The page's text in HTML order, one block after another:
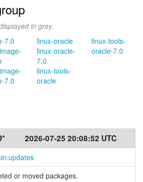
in grey.
7.0
7.0
linux-oracle
linux-oracle-
7.0
linux-tools-
oracle
linux-tools-
oracle-7.0
2026-07-25 20:08:52 UTC
or moved packages.